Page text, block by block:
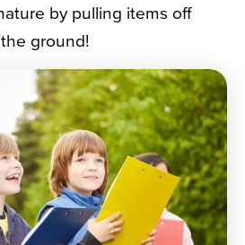
by pulling items off
ground!